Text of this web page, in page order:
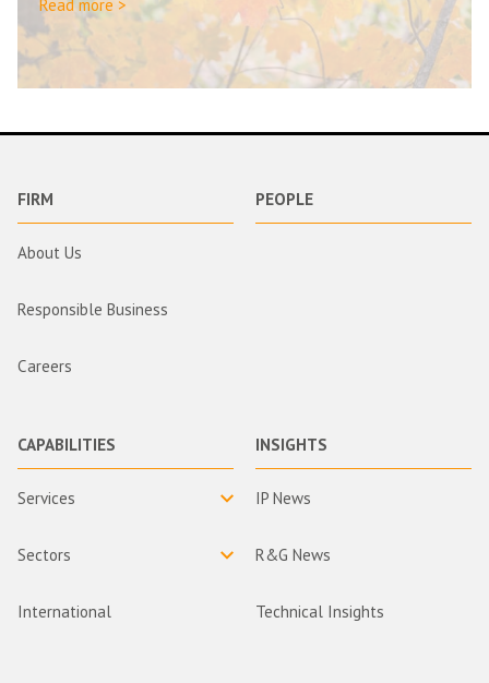
Read more >
FIRM
About Us
Responsible Business
Careers
PEOPLE
CAPABILITIES
Services
Sectors
International
INSIGHTS
IP News
R&G News
Technical Insights